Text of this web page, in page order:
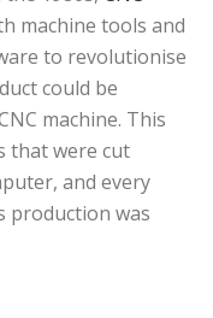
machine tools and
to revolutionise
could be
machine. This
that were cut
and every
production was